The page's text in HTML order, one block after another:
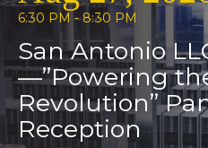
6:30 PM - 8:30 PM
San Antonio
—”Powering
Revolution”
Reception